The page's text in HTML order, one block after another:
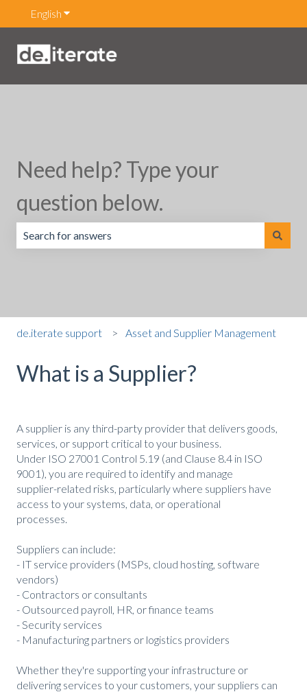
English Show submenu for translations
Need help? Type your
question below.
de.iterate support Asset and Supplier Management
What is a Supplier?
A supplier is any third-party provider that delivers goods,
services, or support critical to your business.
Under ISO 27001 Control 5.19 (and Clause 8.4 in ISO
9001), you are required to identify and manage
supplier-related risks, particularly where suppliers have
access to your systems, data, or operational
processes.
Suppliers can include:
- IT service providers (MSPs, cloud hosting, software
vendors)
- Contractors or consultants
- Outsourced payroll, HR, or finance teams
- Security services
- Manufacturing partners or logistics providers
Whether they're supporting your infrastructure or
delivering services to your customers, your suppliers can